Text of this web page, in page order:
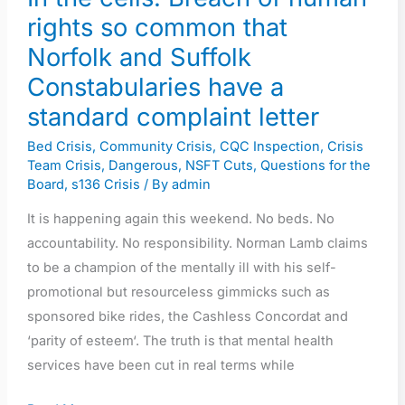
rights so common that
Norfolk and Suffolk
Constabularies have a
standard complaint letter
Bed Crisis, Community Crisis, CQC Inspection, Crisis
Team Crisis, Dangerous, NSFT Cuts, Questions for the
Board, s136 Crisis / By admin
It is happening again this weekend. No beds. No
accountability. No responsibility. Norman Lamb claims
to be a champion of the mentally ill with his self-
promotional but resourceless gimmicks such as
sponsored bike rides, the Cashless Concordat and
‘parity of esteem‘. The truth is that mental health
services have been cut in real terms while
Norfolk
and
Suffolk
Constabularies
have
a
standard
complaint